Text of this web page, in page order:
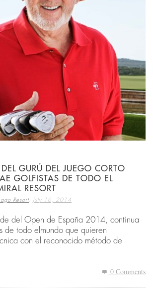
GURÚ DEL JUEGO CORTO
GOLFISTAS DE TODO EL
RESORT
Resort, July 16, 2014
del Open de España 2014, continua
de todo elmundo que quieren
con el reconocido método de
0 Comments